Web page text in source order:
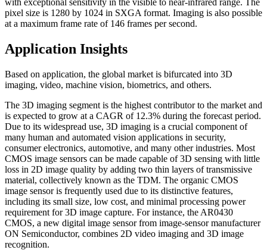
pixel size is 1280 by 1024 in SXGA format. Imaging is also possible
at a maximum frame rate of 146 frames per second.
Application Insights
Based on application, the global market is bifurcated into 3D
imaging, video, machine vision, biometrics, and others.
The 3D imaging segment is the highest contributor to the market and
is expected to grow at a CAGR of 12.3% during the forecast period.
Due to its widespread use, 3D imaging is a crucial component of
many human and automated vision applications in security,
consumer electronics, automotive, and many other industries. Most
CMOS image sensors can be made capable of 3D sensing with little
loss in 2D image quality by adding two thin layers of transmissive
material, collectively known as the TDM. The organic CMOS
image sensor is frequently used due to its distinctive features,
including its small size, low cost, and minimal processing power
requirement for 3D image capture. For instance, the AR0430
CMOS, a new digital image sensor from image-sensor manufacturer
ON Semiconductor, combines 2D video imaging and 3D image
recognition.